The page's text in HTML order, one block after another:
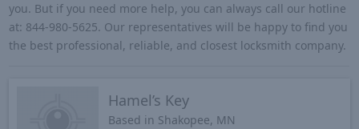
you. But if you need more help, you can always call our hotline
at: 844-980-5625. Our representatives will be happy to find you
the best professional, reliable, and closest locksmith company.
Hamel’s Key
Based in Shakopee, MN